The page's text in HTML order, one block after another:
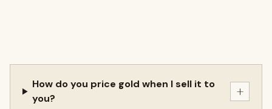
How do you price gold when I sell it to
you?
+